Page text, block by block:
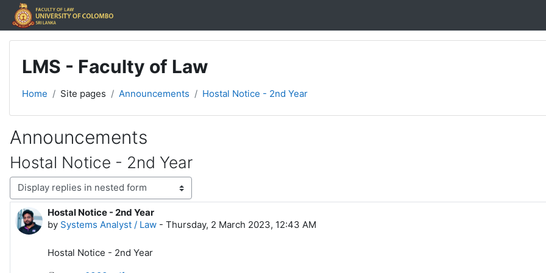
Skip to main content
LMS - Faculty of Law
Home Site pages Announcements Hostal Notice - 2nd Year
Announcements
Hostal Notice - 2nd Year
Display mode
Hostal Notice - 2nd Year
by Systems Analyst / Law - Thursday, 2 March 2023, 12:43 AM
Number of replies: 0
Hostal Notice - 2nd Year